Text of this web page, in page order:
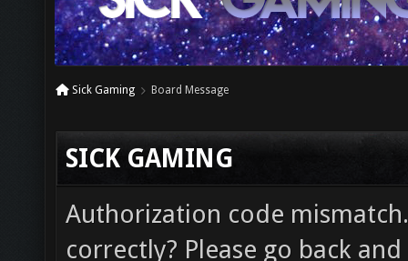
Sick Gaming Board Message
SICK GAMING
Authorization code
correctly? Please go back